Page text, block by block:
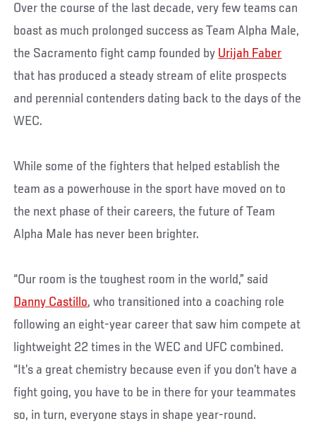
Over the course of the last decade, very few teams can
boast as much prolonged success as Team Alpha Male,
the Sacramento fight camp founded by Urijah Faber
that has produced a steady stream of elite prospects
and perennial contenders dating back to the days of the
WEC.
While some of the fighters that helped establish the
team as a powerhouse in the sport have moved on to
the next phase of their careers, the future of Team
Alpha Male has never been brighter.
“Our room is the toughest room in the world,” said
Danny Castillo, who transitioned into a coaching role
following an eight-year career that saw him compete at
lightweight 22 times in the WEC and UFC combined.
“It’s a great chemistry because even if you don’t have a
fight going, you have to be in there for your teammates
so, in turn, everyone stays in shape year-round.